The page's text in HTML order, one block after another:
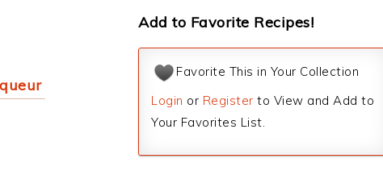
Add to Favorite Recipes!
Favorite This in Your Collection
Login or Register to View and Add to
Your Favorites List.